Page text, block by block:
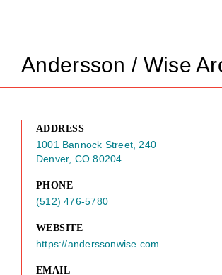
Andersson / Wise
ADDRESS
1001 Bannock Street, 240
Denver, CO 80204
PHONE
(512) 476-5780
WEBSITE
https://anderssonwise.com
EMAIL